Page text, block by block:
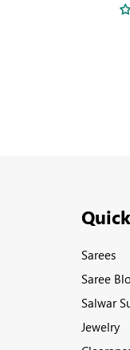
Sarees
Saree
Salwar
Jewelry